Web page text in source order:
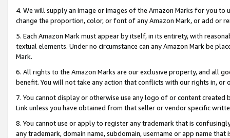
4. We will supply an image or images of the Amazon Marks for you to
change the proportion, color, or font of any Amazon Mark, or add or
5. Each Amazon Mark must appear by itself, in its entirety, with
textual elements. Under no circumstance can any Amazon Mark be
Mark.
6. All rights to the Amazon Marks are our exclusive property, and all
benefit. You will not take any action that conflicts with our rights in, or
7. You cannot display or otherwise use any logo of or content
Link unless you have obtained from that seller or vendor specific
8. You cannot use or apply to register any trademark that is
any trademark, domain name, subdomain, username or app name